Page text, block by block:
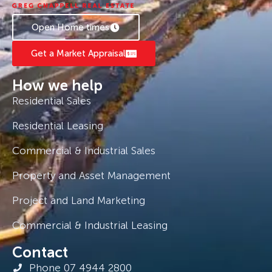
Open Home times
Get a Market Appraisal
How we help
Residential Sales
Residential Leasing
Commercial & Industrial Sales
Property and Asset Management
Project and Land Marketing
Commercial & Industrial Leasing
Contact
Phone 07 4944 2800